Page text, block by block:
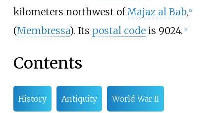
kilometers northwest ofMajaz al Bab, [2]
(Membressa). Its postal codeis 9024. [3]
Contents
History Antiquity World War II